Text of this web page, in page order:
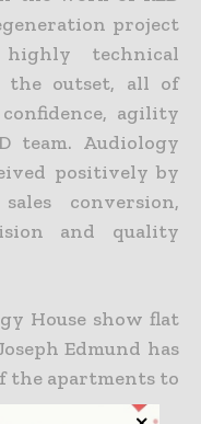
project
technical
the outset, all of
agility
team. Audiology
positively by
conversion,
and quality
House show flat
Edmund has
the apartments to